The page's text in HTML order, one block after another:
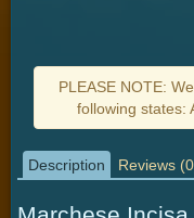
PLEASE NOTE:
following states:
Description Reviews